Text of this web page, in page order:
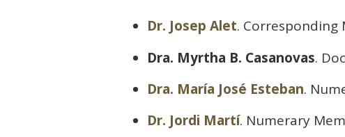
Dr. Josep Alet. Corresponding
Dra. Myrtha B. Casanovas.
Dra. María José Esteban.
Dr. Jordi Martí. Numerary